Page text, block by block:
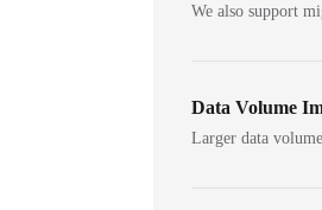
We also support
Data Volume
Larger data